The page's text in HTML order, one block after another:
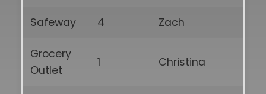
Safeway 4 Zach
Grocery
Outlet
1 Christina